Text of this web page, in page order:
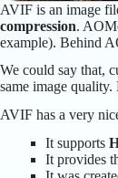
AVIF is an image
compression.
example). Behind
We could say that,
same image
AVIF has a very
It supports
It provides